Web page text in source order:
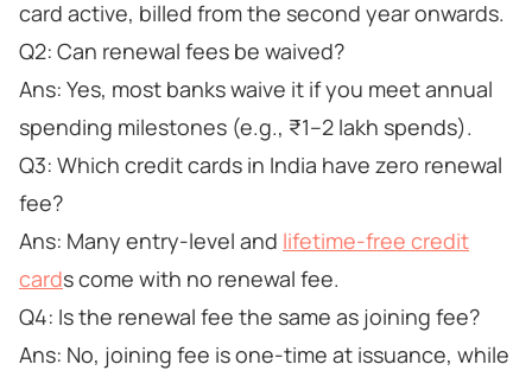
card active, billed from the second year onwards.
Q2: Can renewal fees be waived?
Ans: Yes, most banks waive it if you meet annual
spending milestones (e.g., ₹1–2 lakh spends).
Q3: Which credit cards in India have zero renewal
fee?
Ans: Many entry-level and lifetime-free credit
cards come with no renewal fee.
Q4: Is the renewal fee the same as joining fee?
Ans: No, joining fee is one-time at issuance, while